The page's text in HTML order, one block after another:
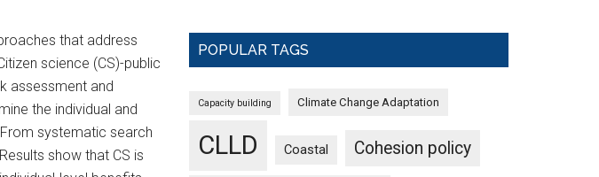
that address
science (CS)-public
assessment and
the individual and
systematic search
show that CS is
POPULAR TAGS
Capacity building Climate Change Adaptation
CLLD Coastal Cohesion policy